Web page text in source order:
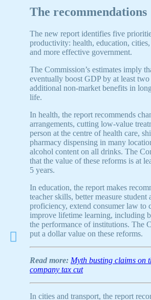
The recommendations
The new report identifies five
productivity: health, education,
and more effective government.
The Commission’s estimates imply
eventually boost GDP by at least
additional non-market benefits in
life.
In health, the report recommends
arrangements, cutting low-value
person at the centre of health care,
pharmacy dispensing in many
alcohol content on all drinks. The
that the value of these reforms is at
5 years.
In education, the report makes
teacher skills, better measure student
proficiency, extend consumer law to
improve lifetime learning, including
the performance of institutions. The
put a dollar value on these reforms.
Read more: Myth busting claims on
company tax cut
In cities and transport, the report